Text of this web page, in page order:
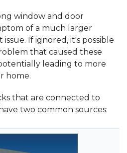
window and door
of a much larger
If ignored, it's possible
that caused these
leading to more
home.
that are connected to
two common sources: